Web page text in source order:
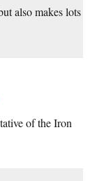
also makes lots
of the Iron